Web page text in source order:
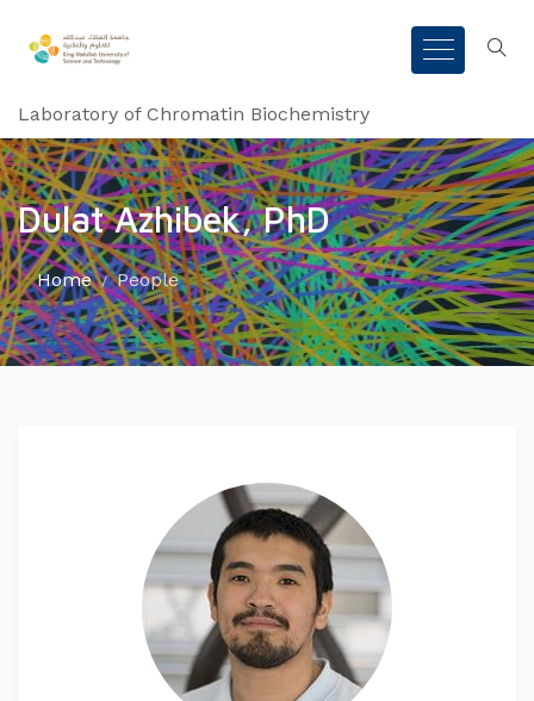
Laboratory of Chromatin Biochemistry
Dulat Azhibek, PhD
Home People